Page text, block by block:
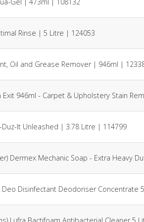
Gel | 473ml | 108132
Rinse | 5 Litre | 124053
Oil and Grease Remover | 946ml |
Exit 946ml - Carpet & Upholstery Stain
It Unleashed | 3.78 Litre | 114799
Dermex Mechanic Soap - Extra Heavy
Deo Disinfectant Deodoriser Concentrate